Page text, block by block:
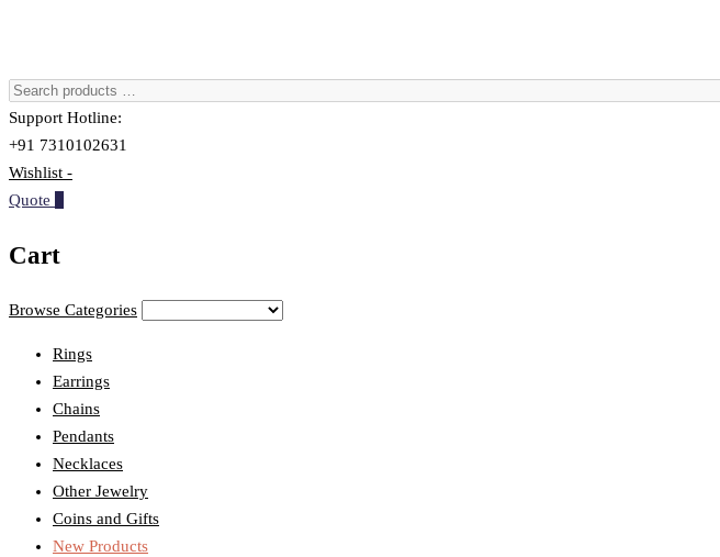
Support Hotline:
+91 7310102631
Wishlist -
Quote
Cart
Browse Categories
Rings
Earrings
Chains
Pendants
Necklaces
Other Jewelry
Coins and Gifts
New Products